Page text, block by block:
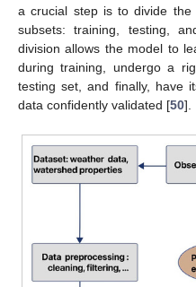
a crucial step is to divide the
subsets: training, testing,
division allows the model to
during training, undergo a
testing set, and finally, have
data confidently validated [50].